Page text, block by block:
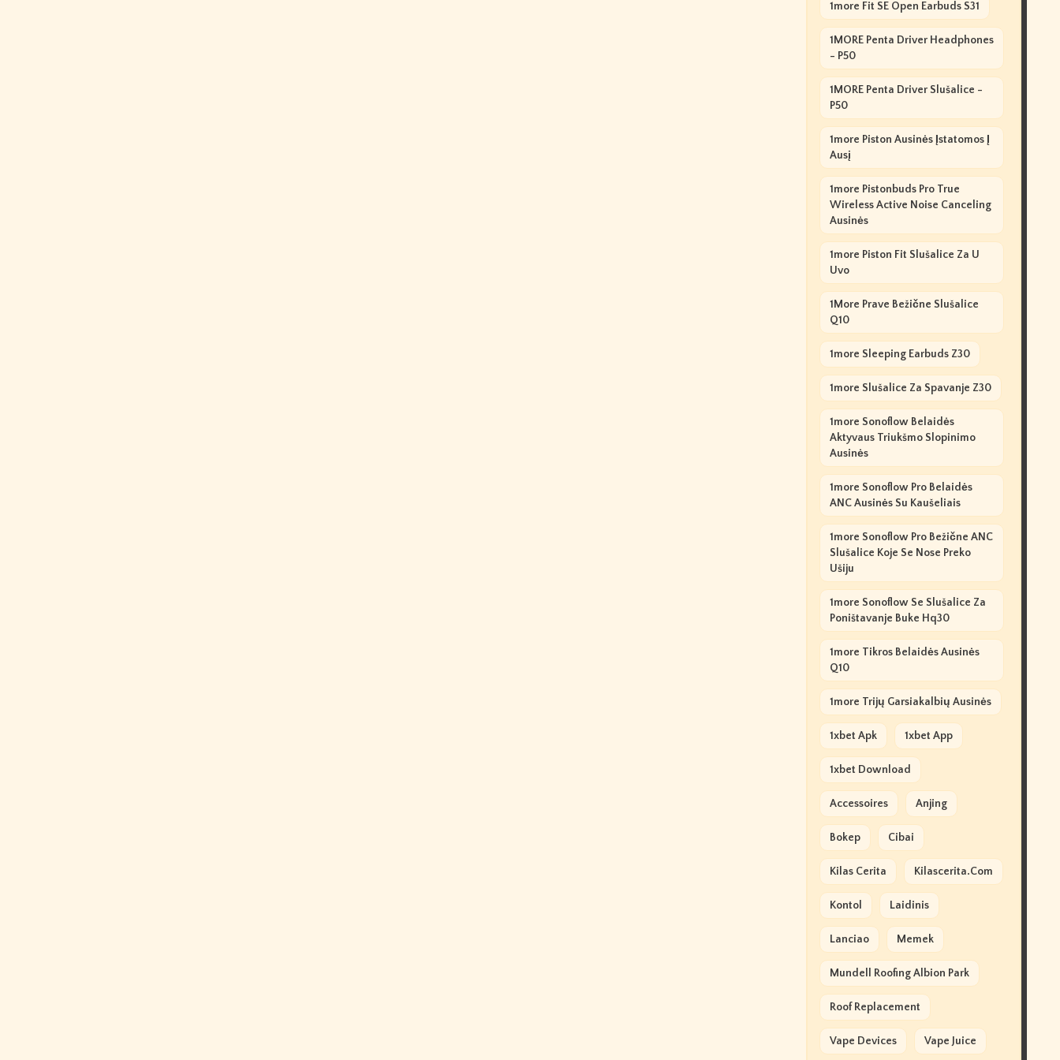
1more Fit SE Open Earbuds S31
1MORE Penta Driver Headphones
- P50
1MORE Penta Driver Slušalice -
P50
1more Piston Ausinės Įstatomos Į
Ausį
1more Pistonbuds Pro True
Wireless Active Noise Canceling
Ausinės
1more Piston Fit Slušalice Za U
Uvo
1More Prave Bežične Slušalice
Q10
1more Sleeping Earbuds Z30
1more Slušalice Za Spavanje Z30
1more Sonoflow Belaidės
Aktyvaus Triukšmo Slopinimo
Ausinės
1more Sonoflow Pro Belaidės
ANC Ausinės Su Kaušeliais
1more Sonoflow Pro Bežične ANC
Slušalice Koje Se Nose Preko
Ušiju
1more Sonoflow Se Slušalice Za
Poništavanje Buke Hq30
1more Tikros Belaidės Ausinės
Q10
1more Trijų Garsiakalbių Ausinės
1xbet Apk 1xbet App
1xbet Download
Accessoires Anjing
Bokep Cibai
Kilas Cerita Kilascerita.com
Kontol Laidinis
Lanciao Memek
Mundell Roofing Albion Park
Roof Replacement
Vape Devices Vape Juice